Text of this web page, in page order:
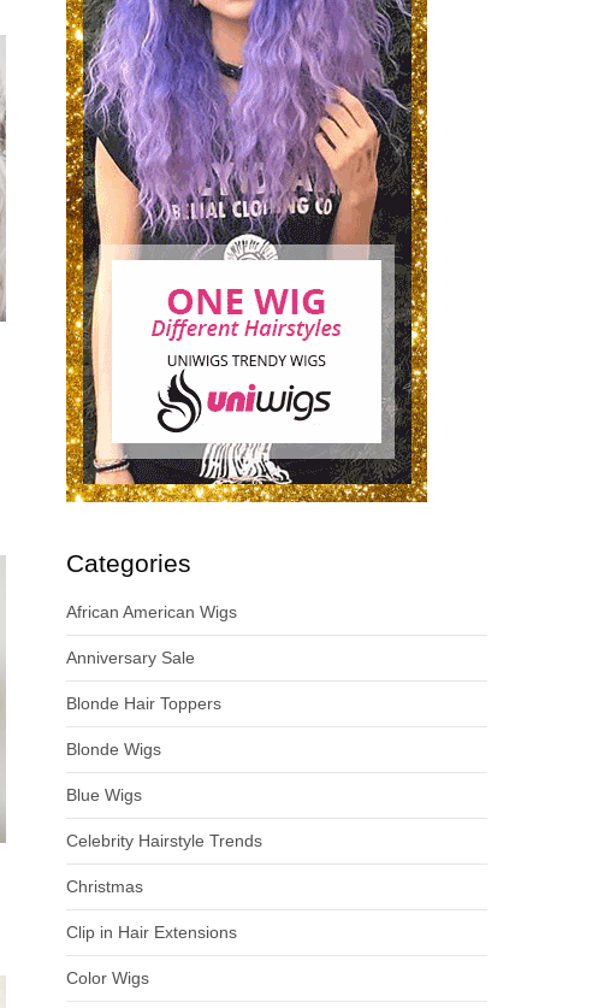
Categories
African American Wigs
Anniversary Sale
Blonde Hair Toppers
Blonde Wigs
Blue Wigs
Celebrity Hairstyle Trends
Christmas
Clip in Hair Extensions
Color Wigs